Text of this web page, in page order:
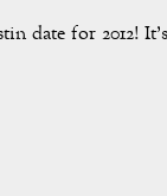
date for 2012! It's